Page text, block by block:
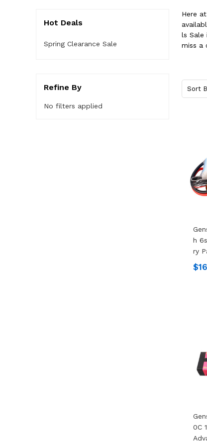
Hot Deals
Spring Clearance Sale
Refine By
No filters applied
Here
ls Sale
miss a
Sort
H
Ry
0C